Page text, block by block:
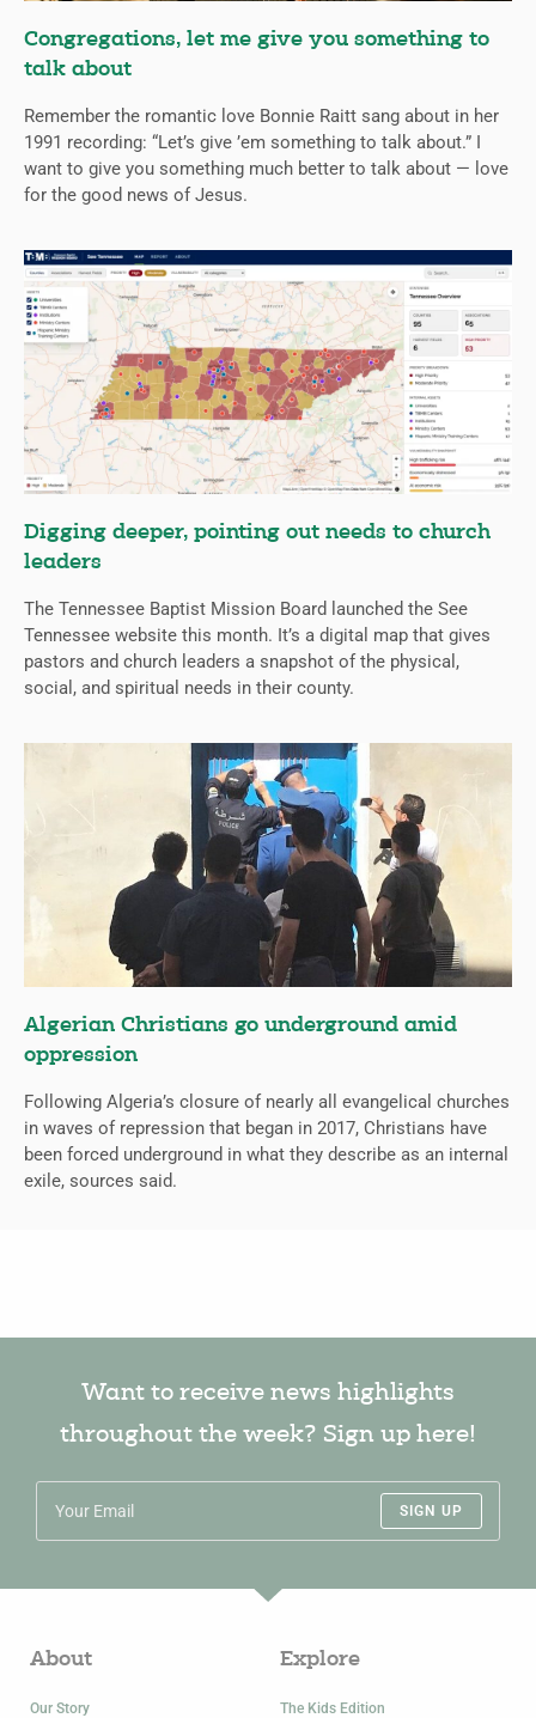
Congregations, let me give you something to
talk about
Remember the romantic love Bonnie Raitt sang about in her
1991 recording: “Let’s give ’em something to talk about.” I
want to give you something much better to talk about — love
for the good news of Jesus.
Digging deeper, pointing out needs to church
leaders
The Tennessee Baptist Mission Board launched the See
Tennessee website this month. It’s a digital map that gives
pastors and church leaders a snapshot of the physical,
social, and spiritual needs in their county.
Algerian Christians go underground amid
oppression
Following Algeria’s closure of nearly all evangelical churches
in waves of repression that began in 2017, Christians have
been forced underground in what they describe as an internal
exile, sources said.
Want to receive news highlights
throughout the week? Sign up here!
SIGN UP
About
Our Story
Explore
The Kids Edition